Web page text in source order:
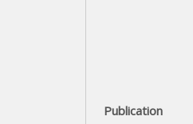
Publication